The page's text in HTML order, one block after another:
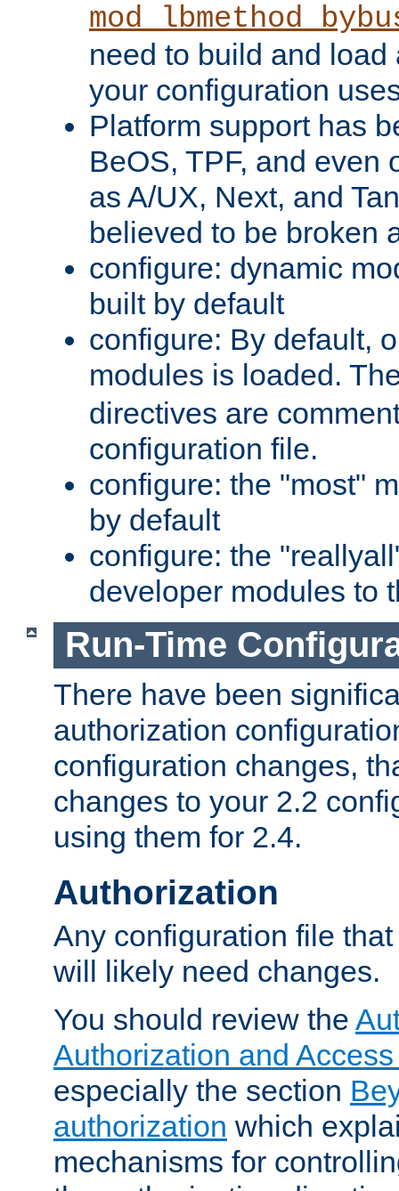
need to build and load
your configuration
Platform support has
BeOS, TPF, and even
as A/UX, Next, and
believed to be broken
configure: dynamic
built by default
configure: By default,
modules is loaded.
directives are
configuration file.
configure: the "most"
by default
configure: the
developer modules to
Run-Time
There have been
authorization
configuration changes,
changes to your 2.2
using them for 2.4.
Authorization
Any configuration file
will likely need changes.
You should review the
Authorization and
especially the section
authorization which
mechanisms for